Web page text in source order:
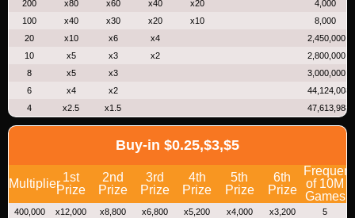
200
x80 x60 x40 x20
4,000
100
x40 x30 x20 x10
8,000
20
x10 x6 x4
2,450,000
10
x5 x3 x2
2,800,000
8
x5 x3
3,000,000
6
x4 x2
44,124,008
4
x2.5 x1.5 47,613,988
Buy-in $0.25,$3,$5
Multiplier 1st
Prize
2nd
Prize
3rd
Prize
4th
Prize
5th
Prize
6th
Prize
of 10M
Games
400,000 x12,000 x8,800 x6,800 x5,200 x4,000 x3,200
5